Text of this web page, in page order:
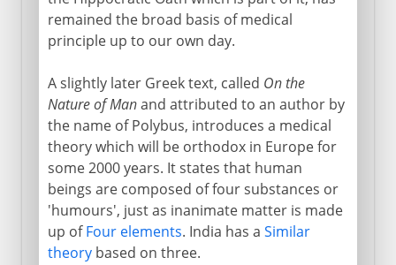
remained the broad basis of medical
principle up to our own day.
A slightly later Greek text, called On the
Nature of Manand attributed to an author by
the name of Polybus, introduces a medical
theory which will be orthodox in Europe for
some 2000 years. It states that human
beings are composed of four substances or
'humours', just as inanimate matter is made
up ofFour elements. India has a Similar
theorybased on three.